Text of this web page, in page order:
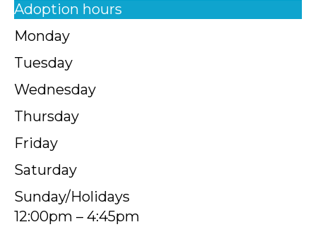
Adoption hours
Monday
Tuesday
Wednesday
Thursday
Friday
Saturday
Sunday/Holidays
12:00pm – 4:45pm